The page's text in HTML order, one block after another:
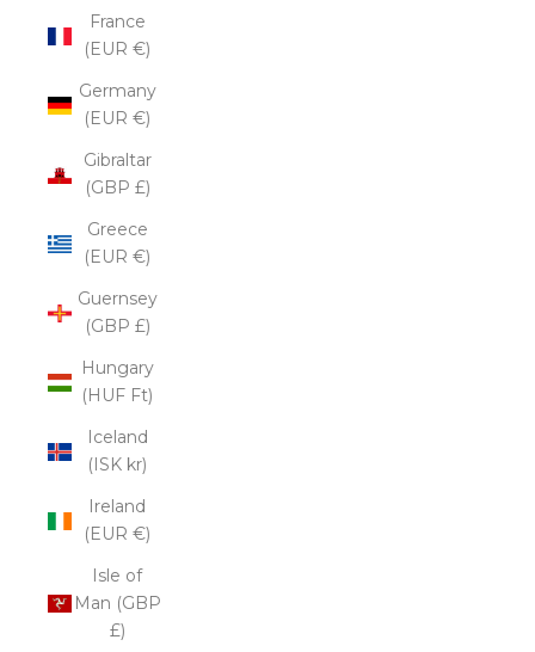
France
(EUR €)
Germany
(EUR €)
Gibraltar
(GBP £)
Greece
(EUR €)
Guernsey
(GBP £)
Hungary
(HUF Ft)
Iceland
(ISK kr)
Ireland
(EUR €)
Isle of
Man (GBP
£)